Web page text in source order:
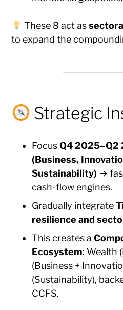
These 8 act as
to expand the
Strategic
FocusQ4 2025–Q2
(Business,
Sustainability) →
cash-flow engines.
Gradually integrate
resilience and
This creates a
Ecosystem: Wealth
(Business +
(Sustainability),
CCFS.